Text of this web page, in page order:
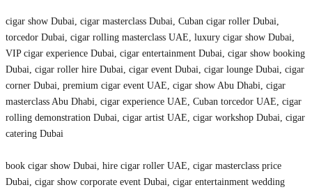
cigar show Dubai, cigar masterclass Dubai, Cuban cigar roller Dubai,
torcedor Dubai, cigar rolling masterclass UAE, luxury cigar show Dubai,
VIP cigar experience Dubai, cigar entertainment Dubai, cigar show booking
Dubai, cigar roller hire Dubai, cigar event Dubai, cigar lounge Dubai, cigar
corner Dubai, premium cigar event UAE, cigar show Abu Dhabi, cigar
masterclass Abu Dhabi, cigar experience UAE, Cuban torcedor UAE, cigar
rolling demonstration Dubai, cigar artist UAE, cigar workshop Dubai, cigar
catering Dubai
book cigar show Dubai, hire cigar roller UAE, cigar masterclass price
Dubai, cigar show corporate event Dubai, cigar entertainment wedding